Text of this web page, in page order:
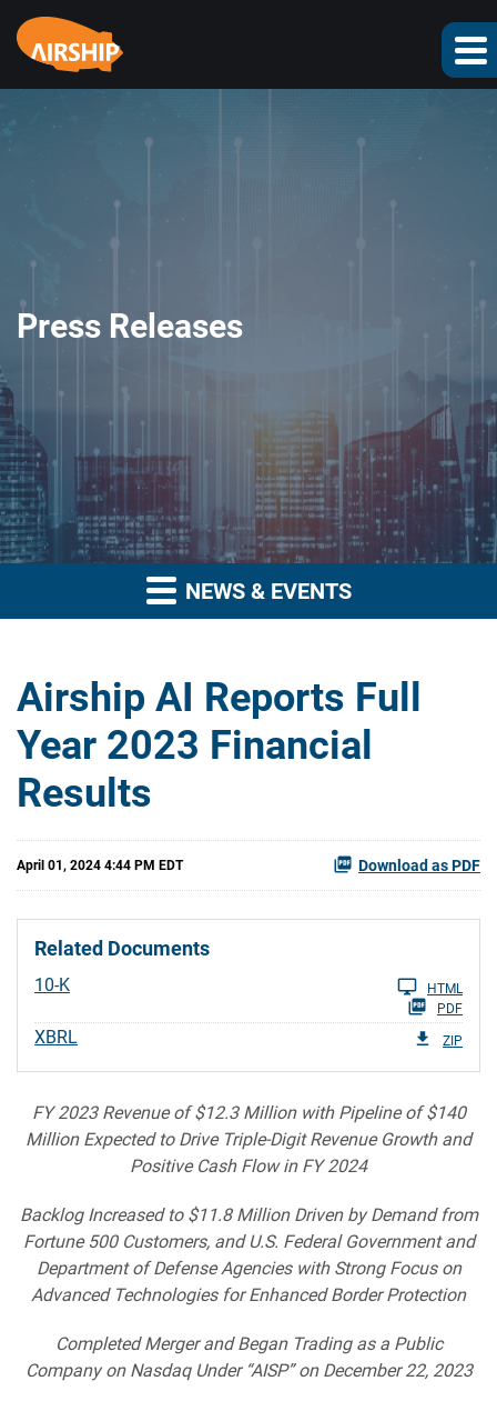
Press Releases
NEWS & EVENTS
Airship AI Reports Full
Year 2023 Financial
Results
April 01, 2024 4:44 PM EDT Download as PDF
Related Documents
10-KFiling
HTML
PDF
XBRL ZIP
FY 2023 Revenue of $12.3 Million with Pipeline of $140
Million Expected to Drive Triple-Digit Revenue Growth and
Positive Cash Flow in FY 2024
Backlog Increased to $11.8 Million Driven by Demand from
Fortune 500 Customers, and U.S. Federal Government and
Department of Defense Agencies with Strong Focus on
Advanced Technologies for Enhanced Border Protection
Completed Merger and Began Trading as a Public
Company on Nasdaq Under “AISP” on December 22, 2023